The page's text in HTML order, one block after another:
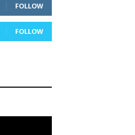
FOLLOW
FOLLOW